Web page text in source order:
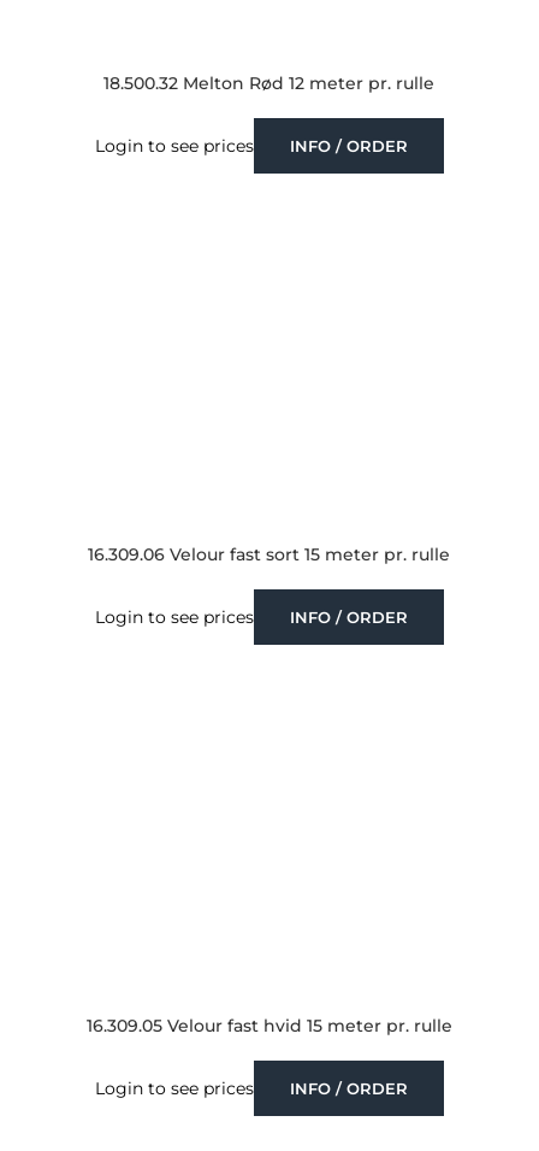
18.500.32 Melton Rød 12 meter pr. rulle
Login to see prices INFO / ORDER
16.309.06 Velour fast sort 15 meter pr. rulle
Login to see prices INFO / ORDER
16.309.05 Velour fast hvid 15 meter pr. rulle
Login to see prices INFO / ORDER